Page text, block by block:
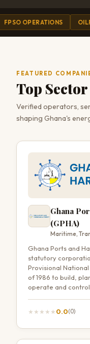
OPERATIONS OILFIELD
FEATURED
Top
Verified operators,
shaping Ghana's
Ghana
(GPHA)
Maritime,
Ghana Ports and
statutory
Provisional
of 1986 to build,
operate and
★ ★ ★ ★ ★ 0.0(0)